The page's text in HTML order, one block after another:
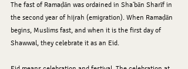
The fast of Ramaḍān was ordained in Sha‘bān Sharīf in
the second year of hijrah (emigration). When Ramaḍān
begins, Muslims fast, and when it is the first day of
Shawwal, they celebrate it as an Eid.